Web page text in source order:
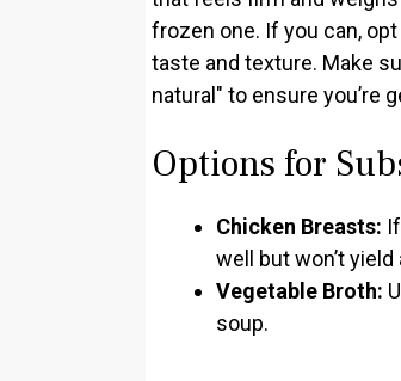
frozen one. If you can,
taste and texture. Make
natural" to ensure you’re
Options for
Chicken Breasts:
well but won’t
Vegetable Broth:
soup.